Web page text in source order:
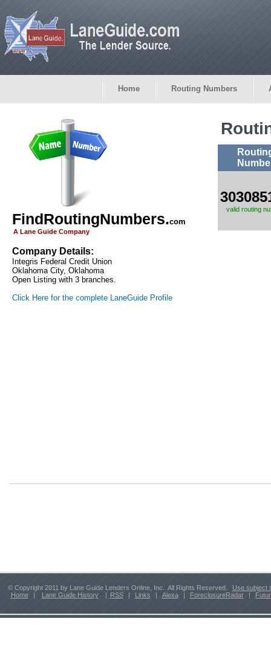
Home Routing Numbers
FindRoutingNumbers.com
A Lane Guide Company
Company Details:
Integris Federal Credit Union
Oklahoma City, Oklahoma
Open Listing with 3 branches.
Click Here for the complete LaneGuide Profile
valid routing
© Copyright 2011 by Lane Guide Lenders Online, Inc. All Rights Reserved.
Use subject
Home
| Lane Guide History | RSS | Links | Alexa | ForeclosureRadar |